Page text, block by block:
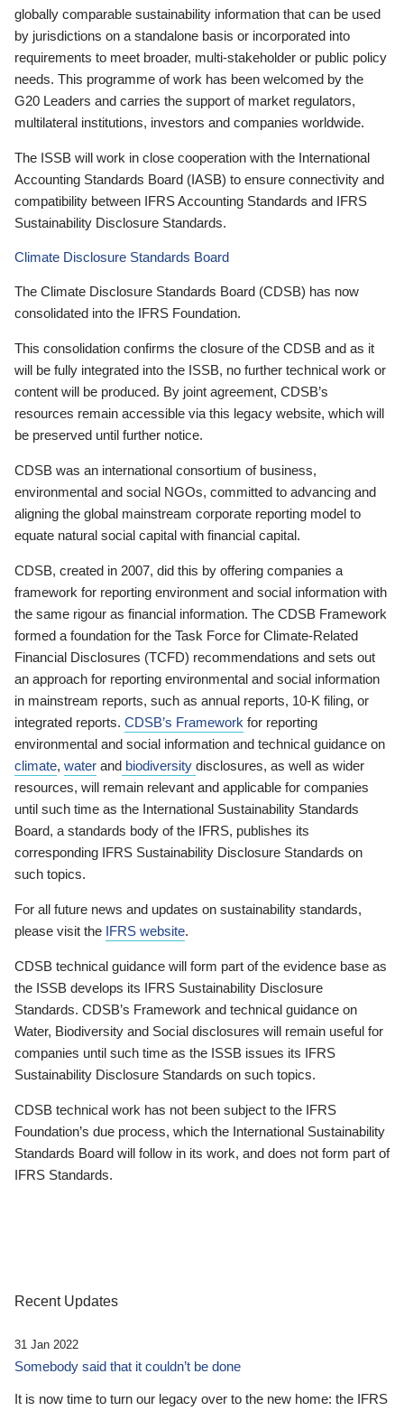
globally comparable sustainability information that can be used
by jurisdictions on a standalone basis or incorporated into
requirements to meet broader, multi-stakeholder or public policy
needs. This programme of work has been welcomed by the
G20 Leaders and carries the support of market regulators,
multilateral institutions, investors and companies worldwide.
The ISSB will work in close cooperation with the International
Accounting Standards Board (IASB) to ensure connectivity and
compatibility between IFRS Accounting Standards and IFRS
Sustainability Disclosure Standards.
Climate Disclosure Standards Board
The Climate Disclosure Standards Board (CDSB) has now
consolidated into the IFRS Foundation.
This consolidation confirms the closure of the CDSB and as it
will be fully integrated into the ISSB, no further technical work or
content will be produced. By joint agreement, CDSB’s
resources remain accessible via this legacy website, which will
be preserved until further notice.
CDSB was an international consortium of business,
environmental and social NGOs, committed to advancing and
aligning the global mainstream corporate reporting model to
equate natural social capital with financial capital.
CDSB, created in 2007, did this by offering companies a
framework for reporting environment and social information with
the same rigour as financial information. The CDSB Framework
formed a foundation for the Task Force for Climate-Related
Financial Disclosures (TCFD) recommendations and sets out
an approach for reporting environmental and social information
in mainstream reports, such as annual reports, 10-K filing, or
integrated reports. CDSB’s Framework for reporting
environmental and social information and technical guidance on
climate, water and biodiversity disclosures, as well as wider
resources, will remain relevant and applicable for companies
until such time as the International Sustainability Standards
Board, a standards body of the IFRS, publishes its
corresponding IFRS Sustainability Disclosure Standards on
such topics.
For all future news and updates on sustainability standards,
please visit the IFRS website.
CDSB technical guidance will form part of the evidence base as
the ISSB develops its IFRS Sustainability Disclosure
Standards. CDSB’s Framework and technical guidance on
Water, Biodiversity and Social disclosures will remain useful for
companies until such time as the ISSB issues its IFRS
Sustainability Disclosure Standards on such topics.
CDSB technical work has not been subject to the IFRS
Foundation’s due process, which the International Sustainability
Standards Board will follow in its work, and does not form part of
IFRS Standards.
Recent Updates
31 Jan 2022
Somebody said that it couldn’t be done
It is now time to turn our legacy over to the new home: the IFRS